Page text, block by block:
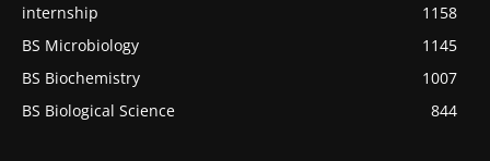
internship
1158
BS Microbiology
1145
BS Biochemistry
1007
BS Biological Science
844